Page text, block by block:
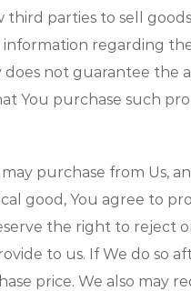
parties to sell
regarding
does not guarantee
You purchase such
purchase from Us,
good, You agree to
the right to reject
to us. If We do so
price. We also may